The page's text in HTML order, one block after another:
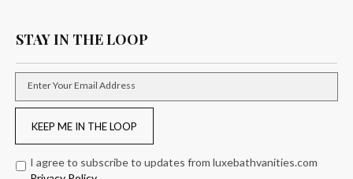
STAY IN THE LOOP
Enter Your Email Address
KEEP ME IN THE LOOP
I agree to subscribe to updates from luxebathvanities.com